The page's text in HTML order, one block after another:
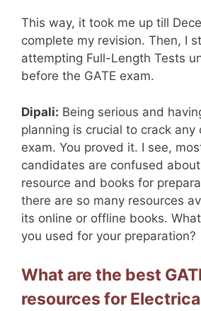
This way, it took me up till
complete my revision. Then, I
attempting Full-Length Tests
before the GATE exam.
Dipali: Being serious and
planning is crucial to crack any
exam. You proved it. I see,
candidates are confused
resource and books for
there are so many resources
its online or offline books.
you used for your preparation?
What are the best
resources for